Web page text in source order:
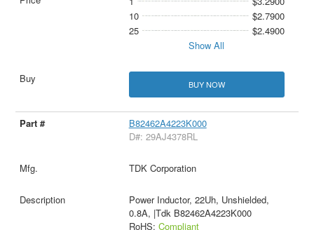
10
$2.7900
25
$2.4900
Show All
BUY NOW
B82462A4223K000
D#: 29AJ4378RL
TDK Corporation
Power Inductor, 22Uh, Unshielded,
0.8A, |Tdk B82462A4223K000
RoHS: Compliant